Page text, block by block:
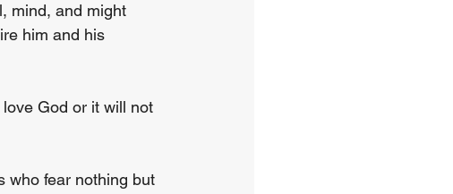
mind, and might
him and his
God or it will not
who fear nothing but